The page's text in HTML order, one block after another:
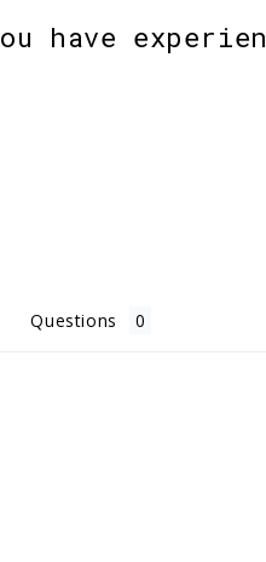
have
Questions